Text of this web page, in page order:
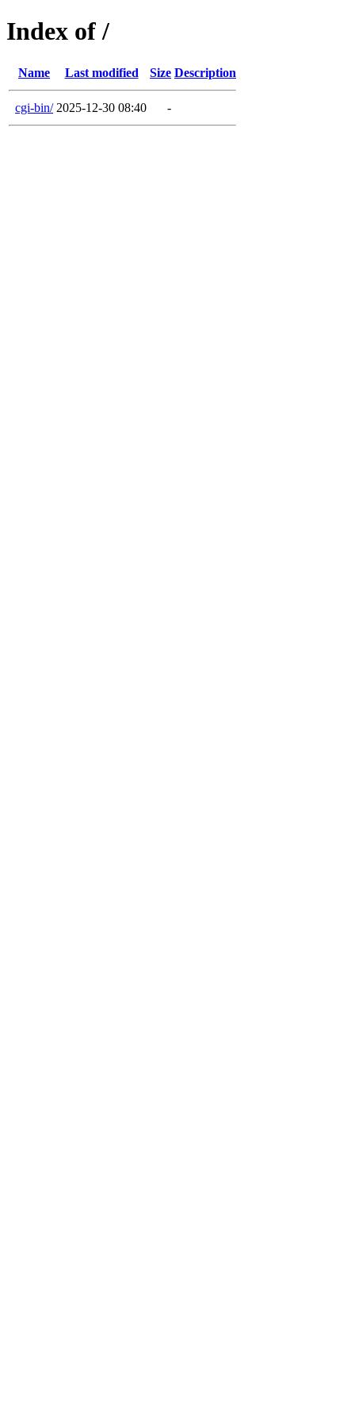
Index of /
Name Last modified Size Description
cgi-bin/ 2025-12-30 08:40 -